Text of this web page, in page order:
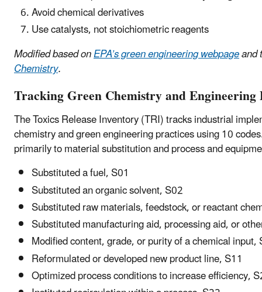
Avoid chemical derivatives
Use catalysts, not stoichiometric reagents
Modified based onEPA’s green engineering webpage
Chemistry.
Tracking Green Chemistry and
The Toxics Release Inventory (TRI) tracks industrial
chemistry and green engineering practices using 10
primarily to material substitution and process and
Substituted a fuel, S01
Substituted an organic solvent, S02
Substituted raw materials, feedstock, or reactant
Substituted manufacturing aid, processing aid, or
Modified content, grade, or purity of a chemical input,
Reformulated or developed new product line, S11
Optimized process conditions to increase efficiency,